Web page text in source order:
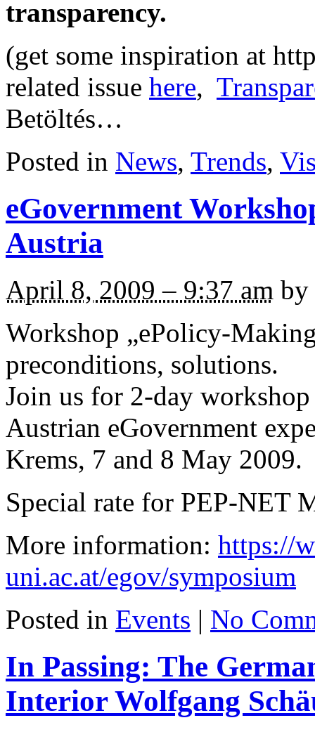
transparency.
(get some inspiration at
related issue here,
Betöltés…
Posted in News, Trends,
eGovernment
Austria
April 8, 2009 – 9:37 am by
Workshop „ePolicy-
preconditions, solutions.
Join us for 2-day
Austrian eGovernment
Krems, 7 and 8 May 2009.
Special rate for PEP-NET
More information: https://
uni.ac.at/egov/symposium
Posted in Events | No
In Passing: The
Interior Wolfgang